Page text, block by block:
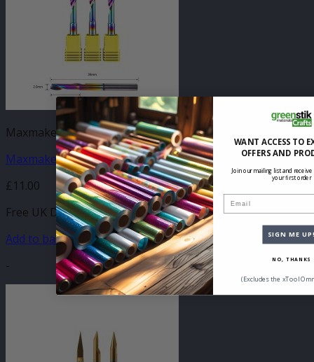
Maxmake CNC Accessories
Maxmake Metal Flute Flat Mill 2mm x 8mm (1pk)
£11.00
Free UK Delivery
Add to basket
-
WANT ACCESS TO
OFFERS AND
Join our mailing list and receive
your first order
SIGN ME
NO, THANKS
(Excludes the xTool